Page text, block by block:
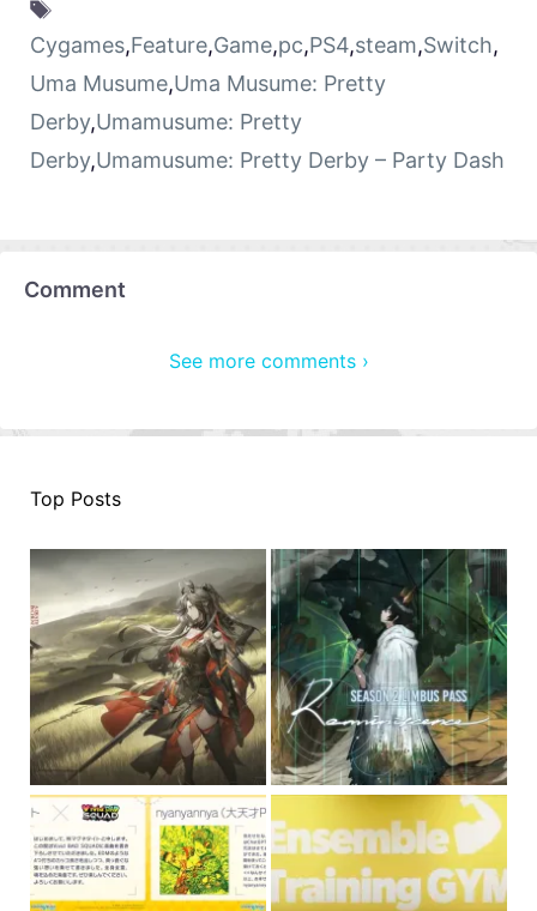
Cygames,Feature,Game,pc,PS4,steam,Switch,
Uma Musume,Uma Musume: Pretty
Derby,Umamusume: Pretty
Derby,Umamusume: Pretty Derby – Party Dash
Comment
See more comments ›
Top Posts